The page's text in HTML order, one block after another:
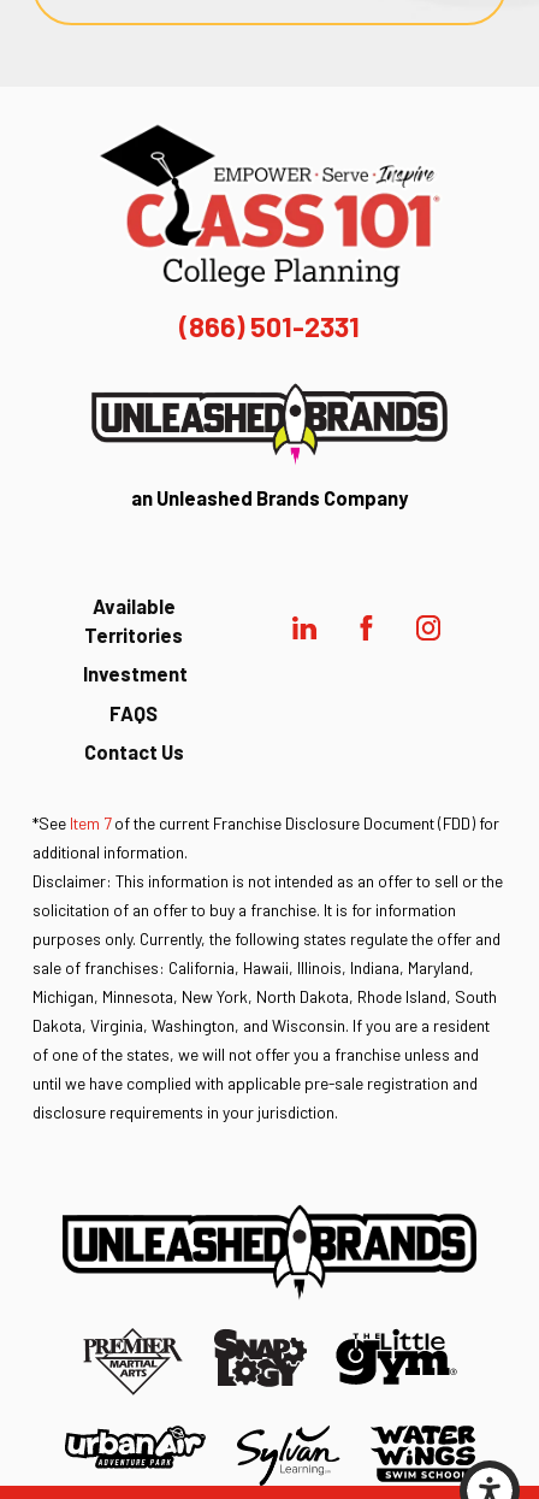
(866) 501-2331
an Unleashed Brands Company
Investment
FAQS
Available
Territories
Contact Us
*See Item 7of the current Franchise Disclosure Document (FDD) for
additional information.
Disclaimer: This information is not intended as an offer to sell or the
solicitation of an offer to buy a franchise. It is for information
purposes only. Currently, the following states regulate the offer and
sale of franchises: California, Hawaii, Illinois, Indiana, Maryland,
Michigan, Minnesota, New York, North Dakota, Rhode Island, South
Dakota, Virginia, Washington, and Wisconsin. If you are a resident
of one of the states, we will not offer you a franchise unless and
until we have complied with applicable pre-sale registration and
disclosure requirements in your jurisdiction.